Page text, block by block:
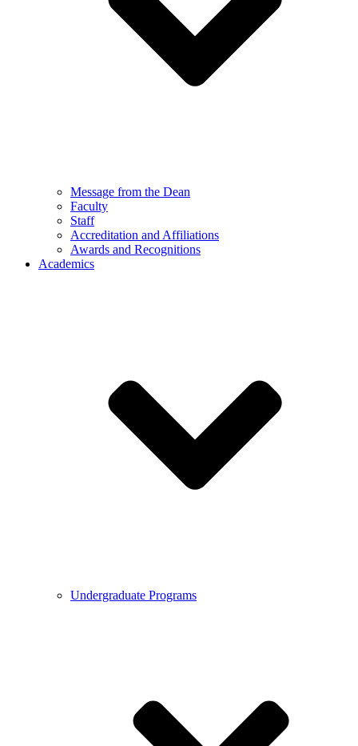
Message from the Dean
Faculty
Staff
Accreditation and Affiliations
Awards and Recognitions
Academics
Undergraduate Programs